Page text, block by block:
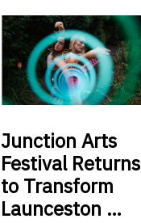
Junction Arts
Festival Returns
to Transform
Launceston …